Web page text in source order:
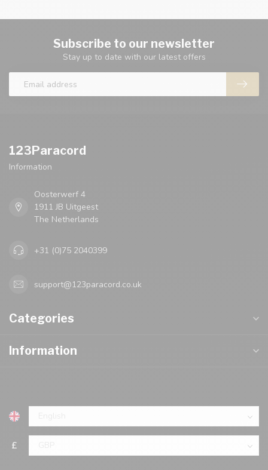
Subscribe to our newsletter
Stay up to date with our latest offers
123Paracord
Information
Oosterwerf 4
1911 JB Uitgeest
The Netherlands
+31 (0)75 2040399
support@123paracord.co.uk
Categories
Information
£